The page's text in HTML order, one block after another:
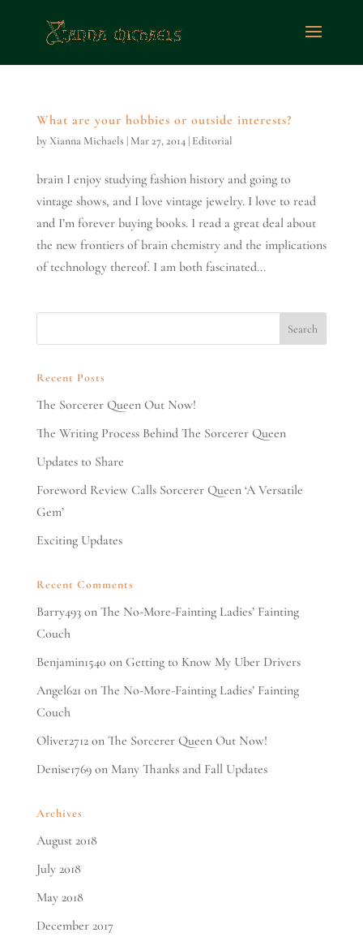
What are your hobbies or outside interests?
byXianna Michaels | Mar 27, 2014| Editorial
brain I enjoy studying fashion history and going to
vintage shows, and I love vintage jewelry. I love to read
and I’m forever buying books. I read a great deal about
the new frontiers of brain chemistry and the implications
of technology thereof. I am both fascinated...
Recent Posts
The Sorcerer Queen Out Now!
The Writing Process Behind The Sorcerer Queen
Updates to Share
Foreword Review Calls Sorcerer Queen ‘A Versatile
Gem’
Exciting Updates
Recent Comments
Barry493on The No-More-Fainting Ladies’ Fainting
Couch
Benjamin1540 on Getting to Know My Uber Drivers
Angel621 on The No-More-Fainting Ladies’ Fainting
Couch
Oliver2712on The Sorcerer Queen Out Now!
Denise1769on Many Thanks and Fall Updates
Archives
August 2018
July 2018
May 2018
December 2017